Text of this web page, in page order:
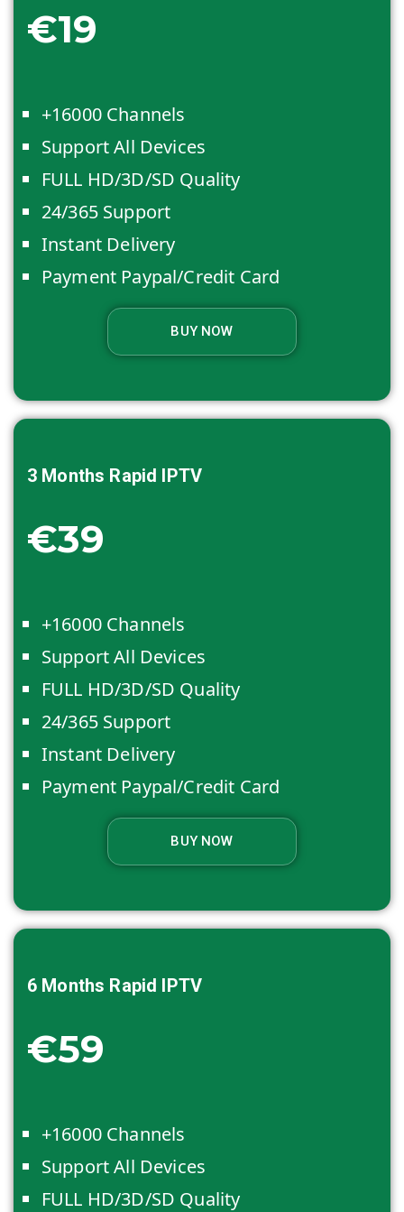
€19
+16000 Channels
Support All Devices
FULL HD/3D/SD Quality
24/365 Support
Instant Delivery
Payment Paypal/Credit Card
BUY NOW
3 Months Rapid IPTV
€39
+16000 Channels
Support All Devices
FULL HD/3D/SD Quality
24/365 Support
Instant Delivery
Payment Paypal/Credit Card
BUY NOW
6 Months Rapid IPTV
€59
+16000 Channels
Support All Devices
FULL HD/3D/SD Quality